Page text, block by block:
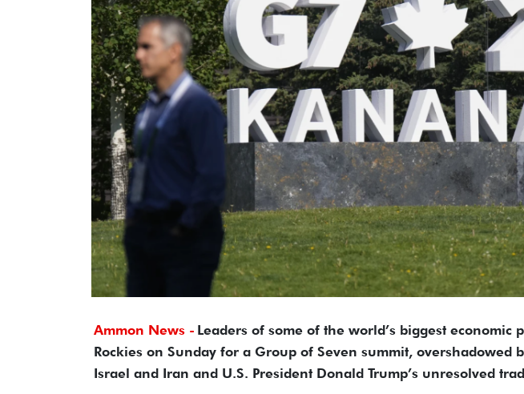
Ammon News - Leaders of some of the world’s biggest
Rockies on Sunday for a Group of Seven summit, overshadowed
Israel and Iran and U.S. President Donald Trump’s unresolved